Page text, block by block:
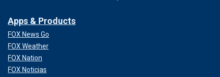
Apps & Products
FOX News Go
FOX Weather
FOX Nation
FOX Noticias